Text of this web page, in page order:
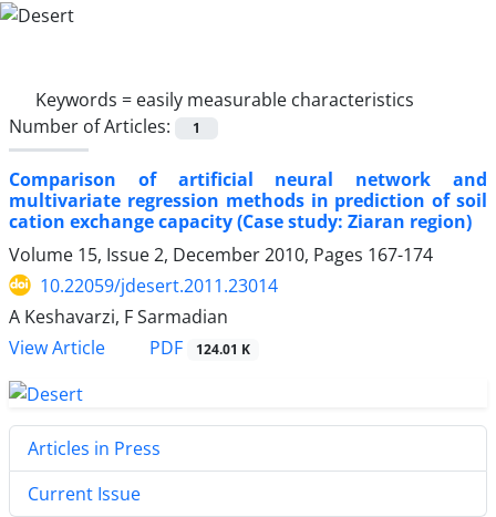
Keywords = easily measurable characteristics
Number of Articles:
1
Comparison of artificial neural network and
multivariate regression methods in prediction of soil
cation exchange capacity (Case study: Ziaran region)
Volume 15, Issue 2, December 2010, Pages 167-174
10.22059/jdesert.2011.23014
A Keshavarzi, F Sarmadian
View Article
PDF 124.01 K
Articles in Press
Current Issue